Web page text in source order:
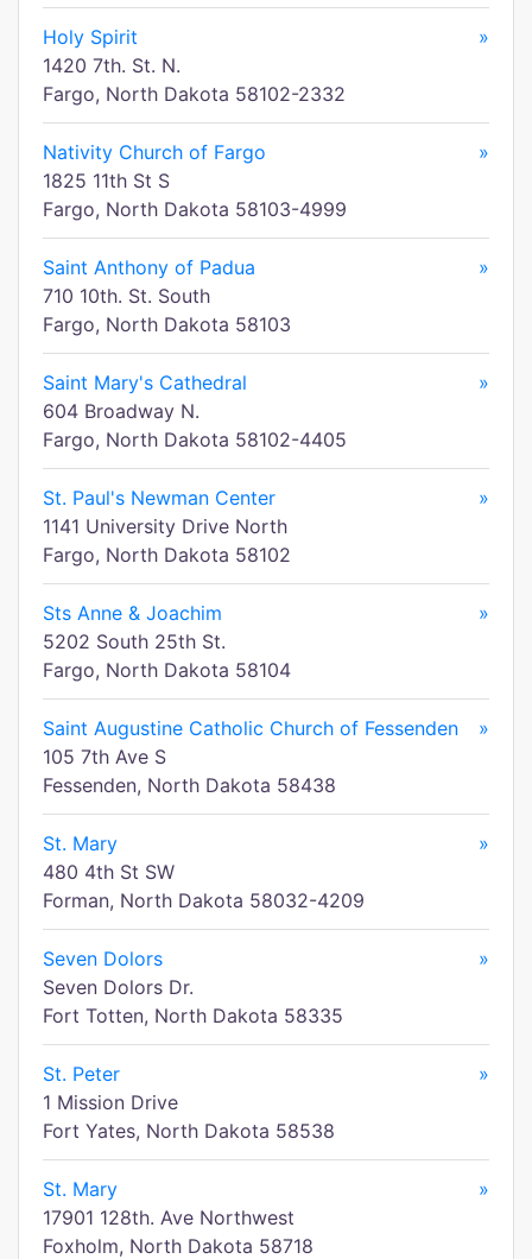
Holy Spirit
»
1420 7th. St. N.
Fargo, North Dakota 58102-2332
Nativity Church of Fargo
»
1825 11th St S
Fargo, North Dakota 58103-4999
Saint Anthony of Padua
»
710 10th. St. South
Fargo, North Dakota 58103
Saint Mary's Cathedral
»
604 Broadway N.
Fargo, North Dakota 58102-4405
St. Paul's Newman Center
»
1141 University Drive North
Fargo, North Dakota 58102
Sts Anne & Joachim
»
5202 South 25th St.
Fargo, North Dakota 58104
Saint Augustine Catholic Church of Fessenden
»
105 7th Ave S
Fessenden, North Dakota 58438
St. Mary
»
480 4th St SW
Forman, North Dakota 58032-4209
Seven Dolors
»
Seven Dolors Dr.
Fort Totten, North Dakota 58335
St. Peter
»
1 Mission Drive
Fort Yates, North Dakota 58538
St. Mary
»
17901 128th. Ave Northwest
Foxholm, North Dakota 58718